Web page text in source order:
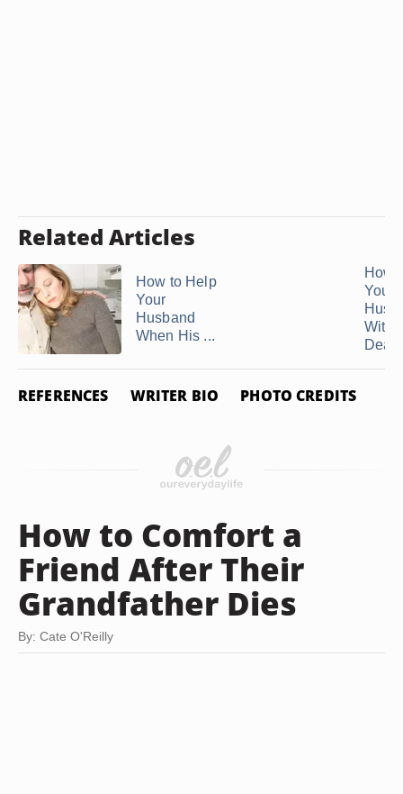
Related Articles
How to Help
Your
Husband
When His ...
How
Your
With
REFERENCES WRITER BIO PHOTO CREDITS
How to Comfort a
Friend After Their
Grandfather Dies
By: Cate O'Reilly